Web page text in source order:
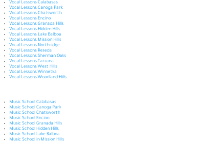
Vocal Lessons Calabasas
Vocal Lessons Canoga Park
Vocal Lessons Chatsworth
Vocal Lessons Encino
Vocal Lessons Granada Hills
Vocal Lessons Hidden Hills
Vocal Lessons Lake Balboa
Vocal Lessons Mission Hills
Vocal Lessons Northridge
Vocal Lessons Reseda
Vocal Lessons Sherman Oaks
Vocal Lessons Tarzana
Vocal Lessons West Hills
Vocal Lessons Winnetka
Vocal Lessons Woodland Hills
Music School Calabasas
Music School Canoga Park
Music School Chatsworth
Music School Encino
Music School Granada Hills
Music School Hidden Hills
Music School Lake Balboa